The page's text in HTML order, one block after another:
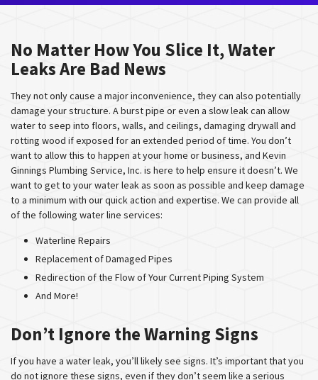
No Matter How You Slice It, Water
Leaks Are Bad News
They not only cause a major inconvenience, they can also potentially
damage your structure. A burst pipe or even a slow leak can allow
water to seep into floors, walls, and ceilings, damaging drywall and
rotting wood if exposed for an extended period of time. You don’t
want to allow this to happen at your home or business, and Kevin
Ginnings Plumbing Service, Inc. is here to help ensure it doesn’t. We
want to get to your water leak as soon as possible and keep damage
to a minimum with our quick action and expertise. We can provide all
of the following water line services:
Waterline Repairs
Replacement of Damaged Pipes
Redirection of the Flow of Your Current Piping System
And More!
Don’t Ignore the Warning Signs
If you have a water leak, you’ll likely see signs. It’s important that you
do not ignore these signs, even if they don’t seem like a serious